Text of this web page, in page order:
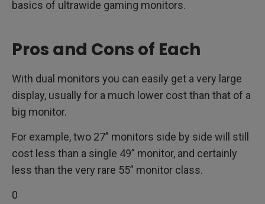
basics of ultrawide gaming monitors.
Pros and Cons of Each
With dual monitors you can easily get a very large
display, usually for a much lower cost than that of a
big monitor.
For example, two 27” monitors side by side will still
cost less than a single 49” monitor, and certainly
less than the very rare 55” monitor class.
0